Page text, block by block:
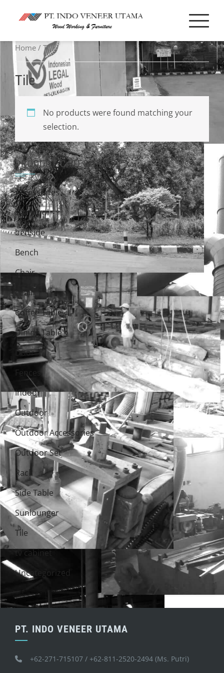
Home / Tile
Tile
No products were found matching your
selection.
PRODUCT CATEGORIES
Accessories
Bar stool
bedside
Bench
Chair
chair
Coffee Table
Dining Table
Door
Fences
Indoor
Outdoor
Outdoor Accessories
Outdoor Set
Rack
Side Table
Sunlounger
Tile
tv cabinet
Uncategorized
PT. INDO VENEER UTAMA
+62-271-715107 / +62-811-2520-2494 (Ms. Putri)